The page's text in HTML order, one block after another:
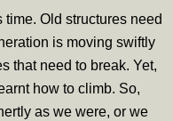
Old structures need
is moving swiftly
that need to break. Yet,
how to climb. So,
as we were, or we